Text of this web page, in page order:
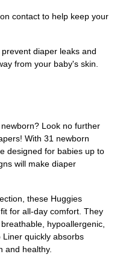
contact to help keep your
diaper leaks and
from your baby's skin.
Look no further
With 31 newborn
designed for babies up to
will make diaper
these Huggies
for all-day comfort. They
hypoallergenic,
quickly absorbs
and healthy.